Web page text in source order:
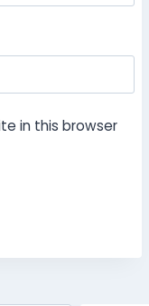
in this browser